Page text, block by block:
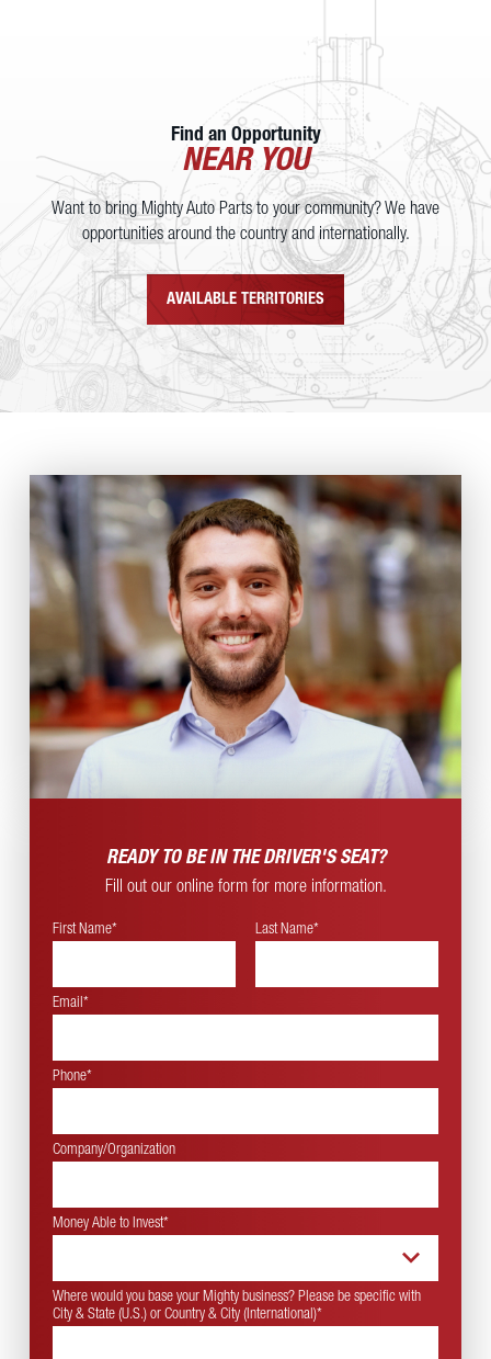
Find an Opportunity
NEAR YOU
Want to bring Mighty Auto Parts to your community? We have
opportunities around the country and internationally.
AVAILABLE TERRITORIES
READY TO BE IN THEDRIVER'S SEAT?
Fill out our online form for more information.
First Name* Last Name*
Email*
Phone*
Company/Organization
Money Able to Invest*
Where would you base your Mighty business? Please be specific with
City & State (U.S.) or Country & City (International)*